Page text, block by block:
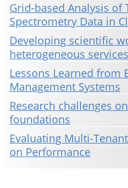
Grid-based Analysis of
Spectrometry Data in
Developing scientific
heterogeneous services
Lessons Learned from
Management Systems
Research challenges
foundations
Evaluating Multi-
on Performance